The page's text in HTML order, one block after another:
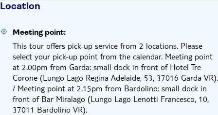
Location
Meeting point:
This tour offers pick-up service from 2 locations. Please
select your pick-up point from the calendar. Meeting point
at 2.00pm from Garda: small dock in front of Hotel Tre
Corone (Lungo Lago Regina Adelaide, 53, 37016 Garda VR).
/ Meeting point at 2.15pm from Bardolino: small dock in
front of Bar Miralago (Lungo Lago Lenotti Francesco, 10,
37011 Bardolino VR).